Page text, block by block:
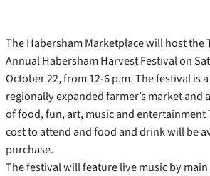
The Habersham Marketplace will host the
Annual Habersham Harvest Festival on
October 22, from 12-6 p.m. The festival is
regionally expanded farmer’s market and
of food, fun, art, music and entertainment
cost to attend and food and drink will be
purchase.
The festival will feature live music by main